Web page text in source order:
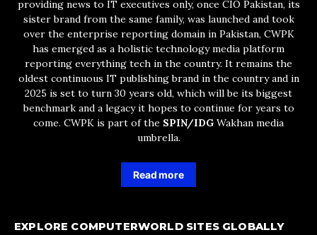
providing news to IT executives only, once CIO Pakistan, its
sister brand from the same family, was launched and took
over the enterprise reporting domain in Pakistan, CWPK
has emerged as a holistic technology media platform
reporting everything tech in the country. It remains the
oldest continuous IT publishing brand in the country and in
2025 is set to turn 30 years old, which will be its biggest
benchmark and a legacy it hopes to continue for years to
come. CWPK is part of the SPIN/IDG Wakhan media
umbrella.
Read more
EXPLORE COMPUTERWORLD SITES GLOBALLY